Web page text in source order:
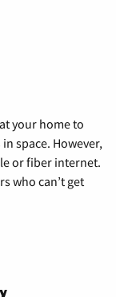
your home to
space. However,
or fiber internet.
who can’t get